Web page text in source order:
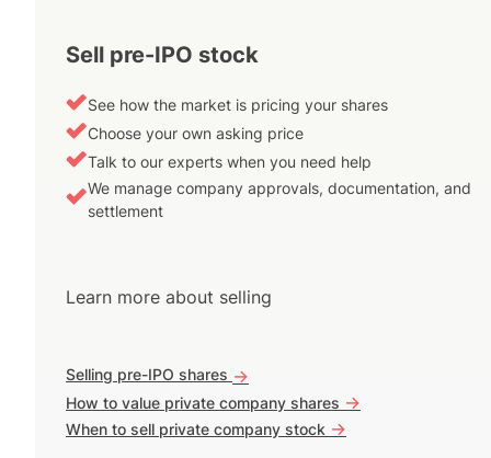
Sell pre-IPO stock
See how the market is pricing your shares
Choose your own asking price
Talk to our experts when you need help
We manage company approvals, documentation, and
settlement
Learn more about selling
Selling pre-IPO shares ->
How to value private company shares ->
When to sell private company stock ->